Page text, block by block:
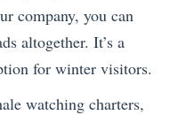
company, you can
altogether. It’s a
for winter visitors.
watching charters,